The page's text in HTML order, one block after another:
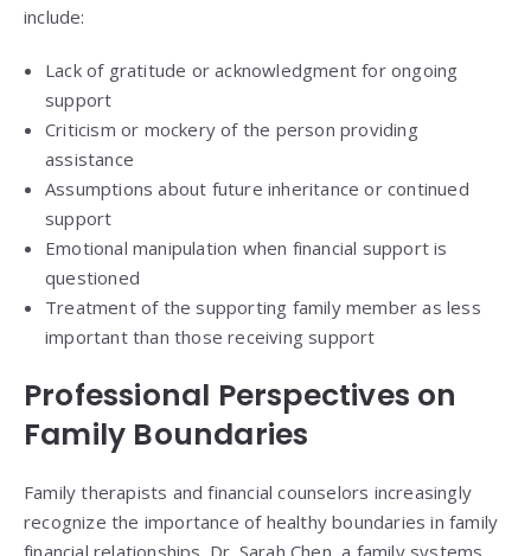
include:
Lack of gratitude or acknowledgment for ongoing
support
Criticism or mockery of the person providing
assistance
Assumptions about future inheritance or continued
support
Emotional manipulation when financial support is
questioned
Treatment of the supporting family member as less
important than those receiving support
Professional Perspectives on
Family Boundaries
Family therapists and financial counselors increasingly
recognize the importance of healthy boundaries in family
financial relationships. Dr. Sarah Chen, a family systems